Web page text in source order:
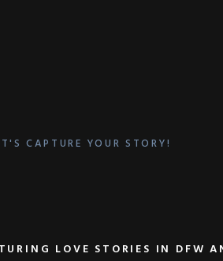
LONG WILL YOUR CEREMONY
Mass inside that will last an hour or a
15 minutes? If your ceremony is going to
however, if you have a
start time and move it to be a little
CAPTURE YOUR STORY!
LOVE STORIES IN DFW